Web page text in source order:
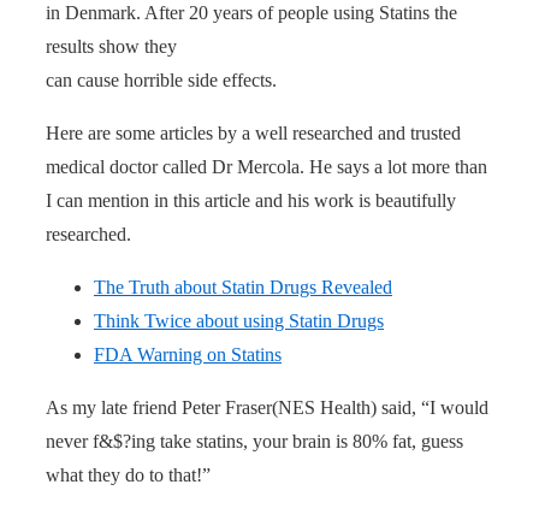
in Denmark. After 20 years of people using Statins the
results show they
can cause horrible side effects.
Here are some articles by a well researched and trusted
medical doctor called Dr Mercola. He says a lot more than
I can mention in this article and his work is beautifully
researched.
The Truth about Statin Drugs Revealed
Think Twice about using Statin Drugs
FDA Warning on Statins
As my late friend Peter Fraser(NES Health) said, “I would
never f&$?ing take statins, your brain is 80% fat, guess
what they do to that!”